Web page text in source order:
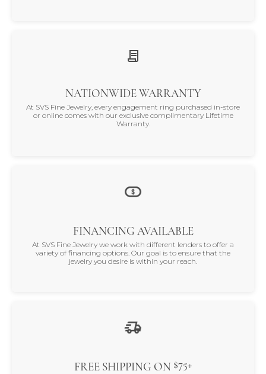
NATIONWIDE WARRANTY
At SVS Fine Jewelry, every engagement ring purchased in-store
or online comes with our exclusive complimentary Lifetime
Warranty.
FINANCING AVAILABLE
At SVS Fine Jewelry we work with different lenders to offer a
variety of financing options. Our goal is to ensure that the
jewelry you desire is within your reach.
FREE SHIPPING ON $75+